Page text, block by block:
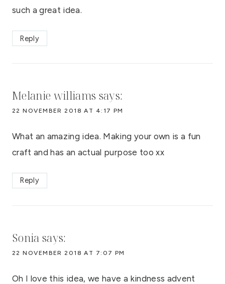
such a great idea.
Reply
Melanie williams says:
22 NOVEMBER 2018 AT 4:17 PM
What an amazing idea. Making your own is a fun
craft and has an actual purpose too xx
Reply
Sonia says:
22 NOVEMBER 2018 AT 7:07 PM
Oh I love this idea, we have a kindness advent